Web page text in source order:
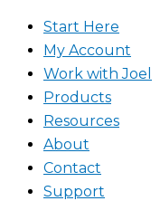
Start Here
My Account
Work with Joel
Products
Resources
About
Contact
Support